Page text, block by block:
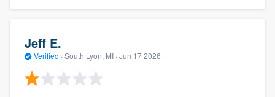
Jeff E.
Verified · South Lyon, MI · Jun 17 2026